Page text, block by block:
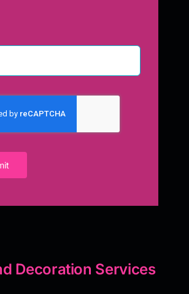
Decoration Services